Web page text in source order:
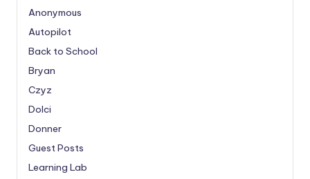
Anonymous
Autopilot
Back to School
Bryan
Czyz
Dolci
Donner
Guest Posts
Learning Lab